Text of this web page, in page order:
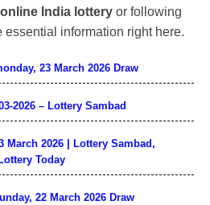
online India lottery or following
information right here.
23 March 2026 Draw
2026 – Lottery Sambad
March 2026 | Lottery Sambad,
Today
22 March 2026 Draw